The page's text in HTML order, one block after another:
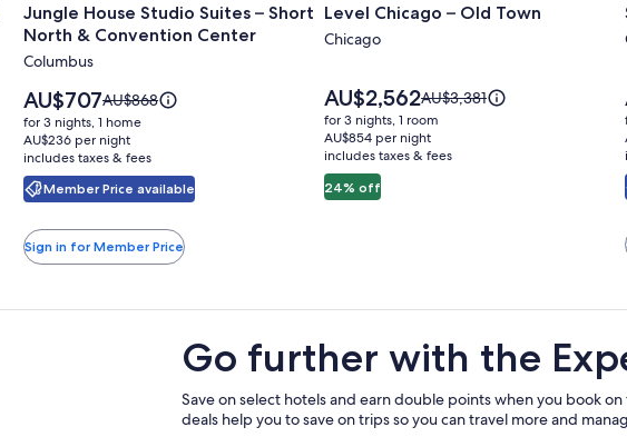
for
Jungle
House
Studio
Suites
–
Short
North
Convention
Center
Jungle House Studio Suites – Short
North & Convention Center
Columbus
Member Price available
Price
is
AU$707
AU$707Price
was
AU$868,
see
more
information
Standard
Rate.
AU$868
for 3 nights, 1 home
AU$236 per night
includes taxes & fees
Sign in for Member Price
for
Level
–
Old
Town
Level Chicago – Old Town
Chicago
24% off
Price
is
AU$2,562
AU$2,562Price
was
AU$3,381,
see
AU$3,381
for 3 nights, 1 room
AU$854 per night
includes taxes & fees
Go further with the
Save on select hotels and earn double points when you book
deals help you to save on trips so you can travel more and